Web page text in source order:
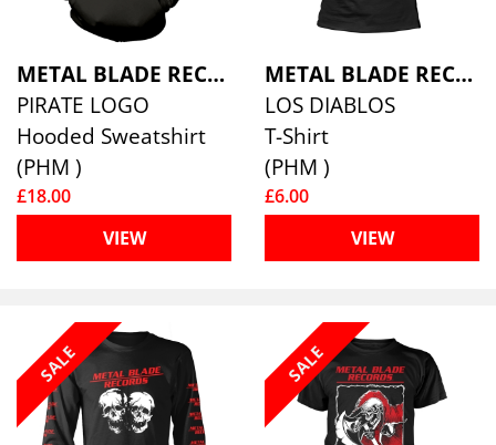
METAL BLADE RECORDS
PIRATE LOGO
Hooded Sweatshirt
(PHM )
£18.00
VIEW
METAL BLADE RECORDS
LOS DIABLOS
T-Shirt
(PHM )
£6.00
VIEW